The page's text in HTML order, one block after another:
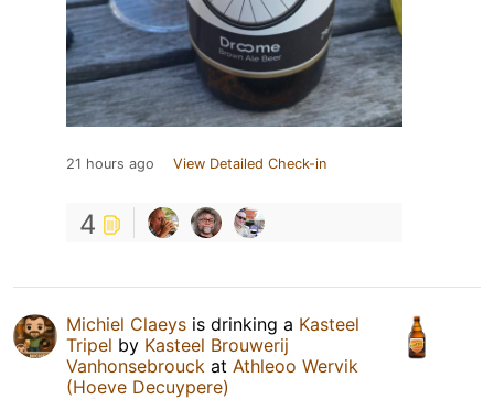
21 hours ago View Detailed Check-in
4
Michiel Claeys is drinking a Kasteel
Tripel by Kasteel Brouwerij
Vanhonsebrouck at Athleoo Wervik
(Hoeve Decuypere)